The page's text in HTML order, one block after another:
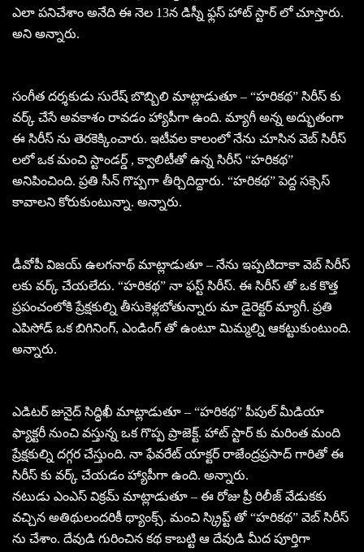
ఎలా పనిచేశాం అనేది ఈ నెల 13న డిస్నీ ఫ్లస్ హాట్ స్టార్ లో చూస్తారు.
అని అన్నారు.
సంగీత దర్శకుడు సురేష్ బొబ్బిలి మాట్లాడుతూ – “హరికథ” సిరీస్ కు
వర్క్ చేసే అవకాశం రావడం హ్యాపీగా ఉంది. మ్యాగీ అన్న అద్భుతంగా
ఈ సిరీస్ ను తెరకెక్కించారు. ఇటీవల కాలంలో నేను చూసిన వెబ్ సిరీస్
లలో ఒక మంచి స్టాండర్డ్ , క్వాలిటీతో ఉన్న సిరీస్ “హరికథ”
అనిపించింది. ప్రతి సీన్ గొప్పగా తీర్చిదిద్దారు. “హరికథ” పెద్ద సక్సెస్
కావాలని కోరుకుంటున్నా. అన్నారు.
డీవోపీ విజయ్ ఉలగనాథ్ మాట్లాడుతూ – నేను ఇప్పటిదాకా వెబ్ సిరీస్
లకు వర్క్ చేయలేదు. “హరికథ” నా ఫస్ట్ సిరీస్. ఈ సిరీస్ తో ఒక కొత్త
ప్రపంచంలోకి ప్రేక్షకుల్ని తీసుకెళ్లబోతున్నారు మా డైరెక్టర్ మ్యాగీ. ప్రతి
ఎపిసోడ్ ఒక బిగినింగ్, ఎండింగ్ తో ఉంటూ మిమ్మల్ని ఆకట్టుకుంటుంది.
అన్నారు.
ఎడిటర్ జునైద్ సిద్ధిఖీ మాట్లాడుతూ – “హరికథ” పీపుల్ మీడియా
ఫ్యాక్టరీ నుంచి వస్తున్న ఒక గొప్ప ప్రాజెక్ట్. హాట్ స్టార్ కు మరింత మంది
ప్రేక్షకుల్ని దగ్గర చేస్తుంది. నా ఫేవరేట్ యాక్టర్ రాజేంద్రప్రసాద్ గారితో ఈ
సిరీస్ కు వర్క్ చేయడం హ్యాపీగా ఉంది. అన్నారు.
నటుడు ఎంఎస్ విక్రమ్ మాట్లాడుతూ – ఈ రోజు ప్రీ రిలీజ్ వేడుకకు
వచ్చిన అతిథులందరికీ థ్యాంక్స్. మంచి స్క్రిప్ట్ తో “హరికథ” వెబ్ సిరీస్
ను చేశాం. దేవుడి గురించిన కథ కాబట్టి ఆ దేవుడి మీద పూర్తిగా